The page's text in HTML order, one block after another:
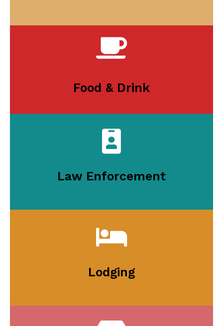
Food & Drink
Law Enforcement
Lodging